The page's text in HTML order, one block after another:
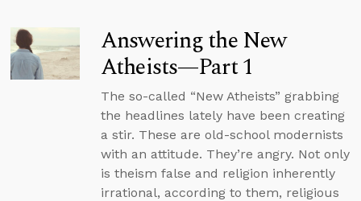
Answering the New
Atheists—Part 1
The so-called “New Atheists” grabbing
the headlines lately have been creating
a stir. These are old-school modernists
with an attitude. They’re angry. Not only
is theism false and religion inherently
irrational, according to them, religious